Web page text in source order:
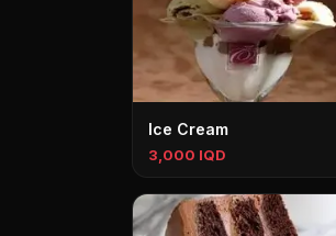
Ice Cream
3,000 IQD